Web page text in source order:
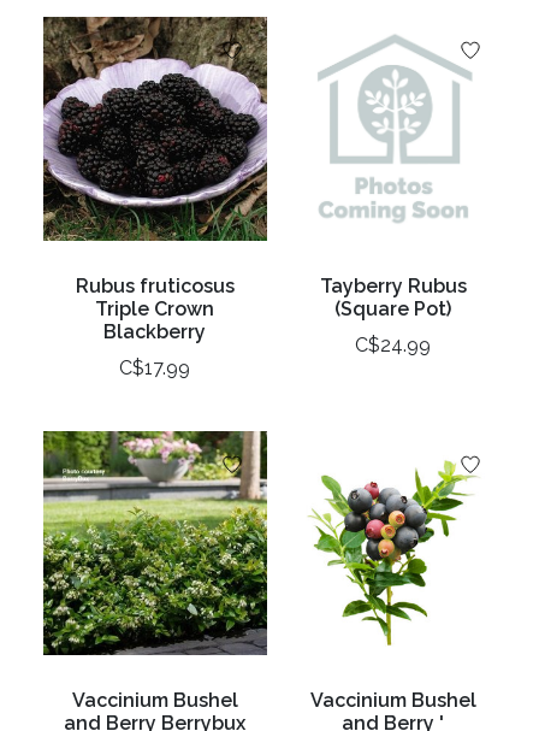
Rubus fruticosus
Triple Crown
Blackberry
C$17.99
Tayberry Rubus
(Square Pot)
C$24.99
Vaccinium Bushel
and Berry Berrybux
Vaccinium Bushel
and Berry '